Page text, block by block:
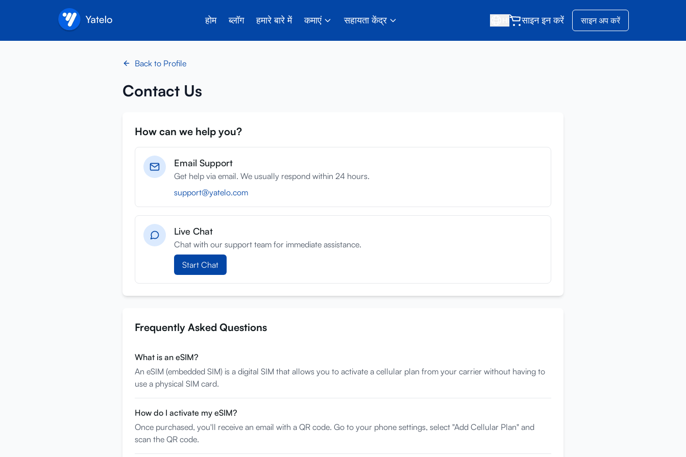
होम ब्लॉग हमारे बारे में कमाएं सहायता केंद्र साइन इन करें साइन अप करें
Back to Profile
Contact Us
How can we help you?
Email Support
Get help via email. We usually respond within 24 hours.
support@yatelo.com
Live Chat
Chat with our support team for immediate assistance.
Start Chat
Frequently Asked Questions
What is an eSIM?
An eSIM (embedded SIM) is a digital SIM that allows you to activate a cellular plan from your carrier without having to
use a physical SIM card.
How do I activate my eSIM?
Once purchased, you'll receive an email with a QR code. Go to your phone settings, select "Add Cellular Plan" and
scan the QR code.